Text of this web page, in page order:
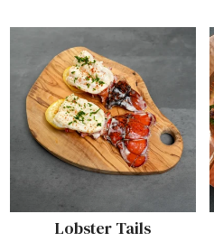
Lobster Tails